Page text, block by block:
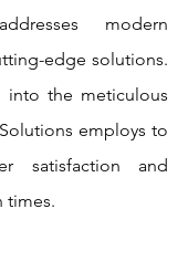
modern
edge solutions.
into the meticulous
employs to
satisfaction and
times.